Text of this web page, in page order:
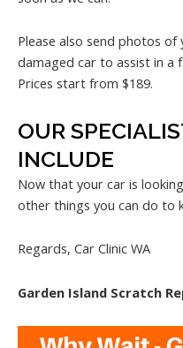
Please also send photos
damaged car to assist in a
Prices start from $189.
OUR
INCLUDE
Now that your car is
other things you can do to
Regards, Car Clinic WA
Garden Island Scratch